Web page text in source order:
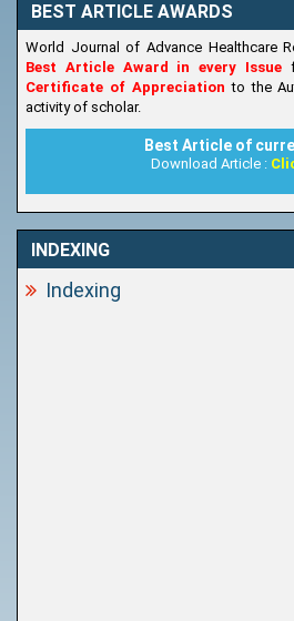
BEST ARTICLE AWARDS
World Journal of Advance Healthcare
Best Article Award in every Issue
Certificate of Appreciationto the
activity of scholar.
Best Article of
Download Article :
INDEXING
Indexing